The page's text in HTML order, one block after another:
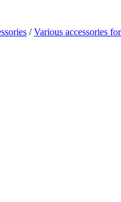
/Various accessories